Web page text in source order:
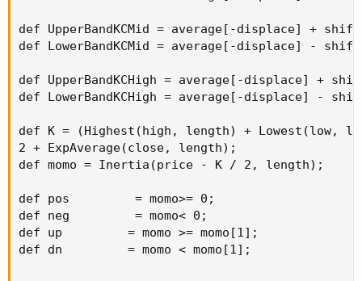
def UpperBandKCMid = average[-displace] +
def LowerBandKCMid = average[-displace] -
def UpperBandKCHigh = average[-displace] +
def LowerBandKCHigh = average[-displace] -
def K = (Highest(high, length) + Lowest(low,
2 + ExpAverage(close, length);
def momo = Inertia(price - K / 2, length);
def pos         = momo>= 0;
def neg         = momo< 0;
def up         = momo >= momo[1];
def dn         = momo < momo[1];